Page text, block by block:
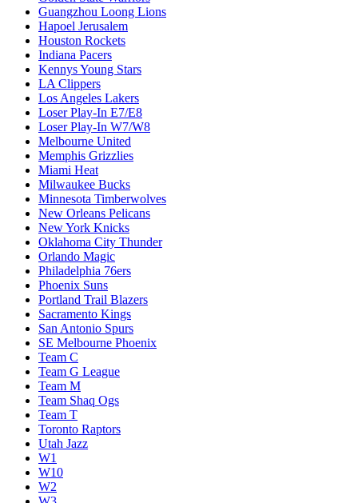
Guangzhou Loong Lions
Hapoel Jerusalem
Houston Rockets
Indiana Pacers
Kennys Young Stars
LA Clippers
Los Angeles Lakers
Loser Play-In E7/E8
Loser Play-In W7/W8
Melbourne United
Memphis Grizzlies
Miami Heat
Milwaukee Bucks
Minnesota Timberwolves
New Orleans Pelicans
New York Knicks
Oklahoma City Thunder
Orlando Magic
Philadelphia 76ers
Phoenix Suns
Portland Trail Blazers
Sacramento Kings
San Antonio Spurs
SE Melbourne Phoenix
Team C
Team G League
Team M
Team Shaq Ogs
Team T
Toronto Raptors
Utah Jazz
W1
W10
W2